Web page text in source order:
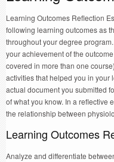
Learning Outcomes Reflection
following learning outcomes as
throughout your degree
your achievement of the
covered in more than one
activities that helped you in your
actual document you submitted
of what you know. In a reflective
the relationship between
Learning Outcomes
Analyze and differentiate